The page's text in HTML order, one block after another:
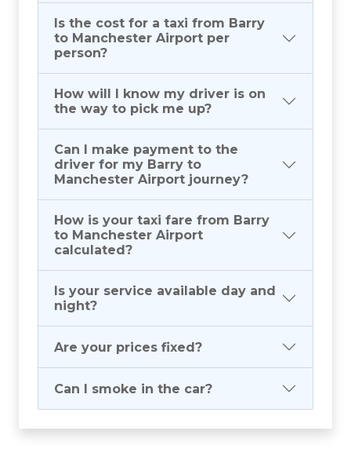
Is the cost for a taxi from Barry
to Manchester Airport per
person?
How will I know my driver is on
the way to pick me up?
Can I make payment to the
driver for my Barry to
Manchester Airport journey?
How is your taxi fare from Barry
to Manchester Airport
calculated?
Is your service available day and
night?
Are your prices fixed?
Can I smoke in the car?